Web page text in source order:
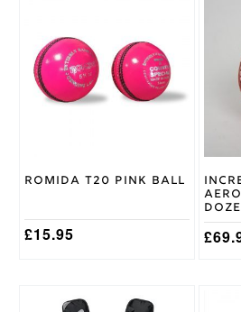
Size
RH,
Small
LH, Small
RH
Romida T20 Pink Ball
£15.95
multiple
variants.
The
options
the
page
£
the
page